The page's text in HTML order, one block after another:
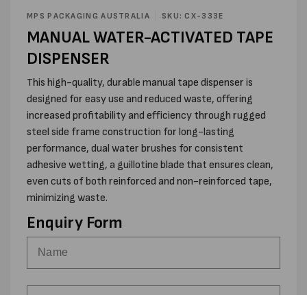
media
in
modal
MPS PACKAGING AUSTRALIA SKU: CX-333E
MANUAL WATER-ACTIVATED TAPE
DISPENSER
This high-quality, durable manual tape dispenser is
designed for easy use and reduced waste, offering
increased profitability and efficiency through rugged
steel side frame construction for long-lasting
performance, dual water brushes for consistent
adhesive wetting, a guillotine blade that ensures clean,
even cuts of both reinforced and non-reinforced tape,
minimizing waste.
Enquiry Form